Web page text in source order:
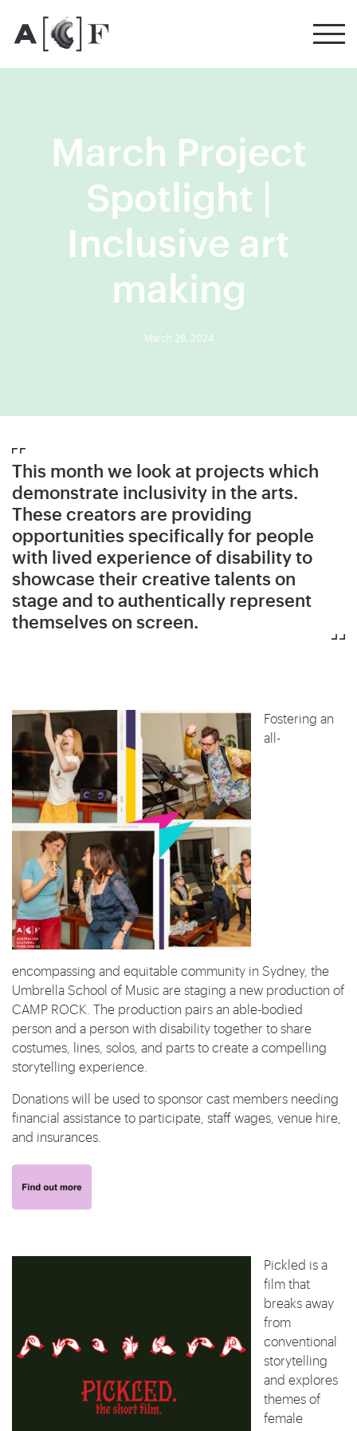
March Project
Spotlight |
Inclusive art
making
March 28, 2024
This month we look at projects which
demonstrate inclusivity in the arts.
These creators are providing
opportunities specifically for people
with lived experience of disability to
showcase their creative talents on
stage and to authentically represent
themselves on screen.
Fostering an
all-
encompassing and equitable community in Sydney, the
Umbrella School of Music are staging a new production of
CAMP ROCK. The production pairs an able-bodied
person and a person with disability together to share
costumes, lines, solos, and parts to create a compelling
storytelling experience.
Donations will be used to sponsor cast members needing
financial assistance to participate, staff wages, venue hire,
and insurances.
Pickled is a
film that
breaks away
from
conventional
storytelling
and explores
themes of
female